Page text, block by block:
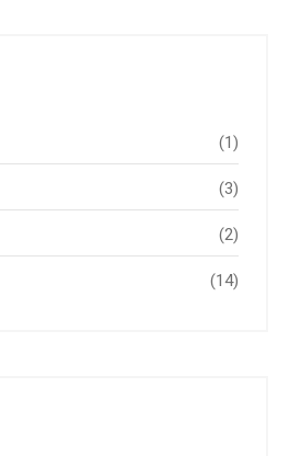
(1)
(3)
(2)
(14)